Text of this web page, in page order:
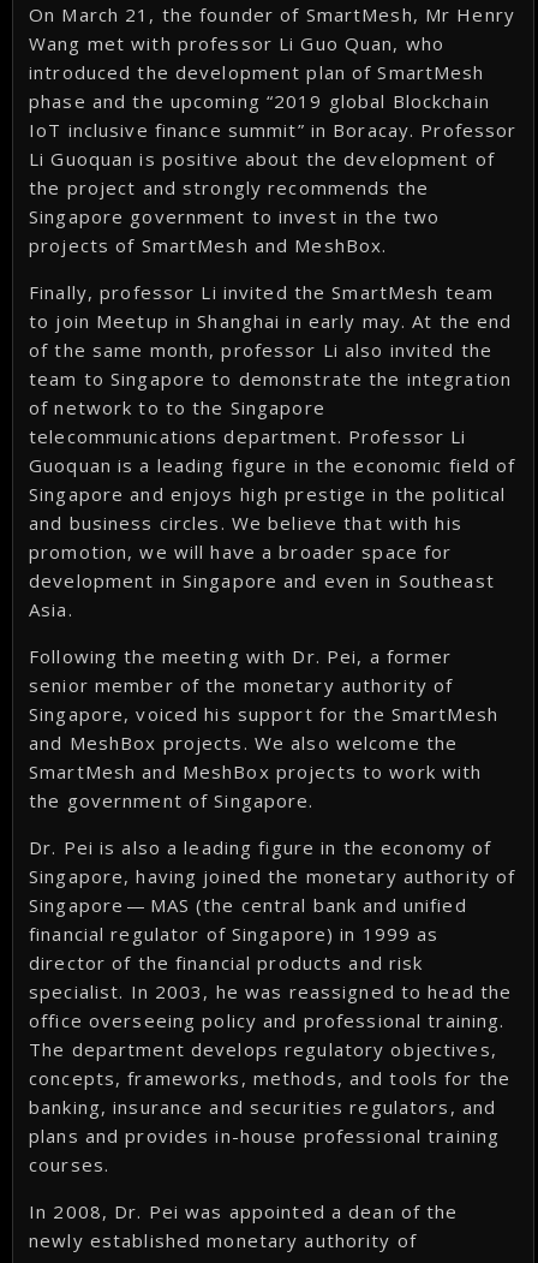
On March 21, the founder of SmartMesh, Mr Henry
Wang met with professor Li Guo Quan, who
introduced the development plan of SmartMesh
phase and the upcoming “2019 global Blockchain
IoT inclusive finance summit” in Boracay. Professor
Li Guoquan is positive about the development of
the project and strongly recommends the
Singapore government to invest in the two
projects of SmartMesh and MeshBox.
Finally, professor Li invited the SmartMesh team
to join Meetup in Shanghai in early may. At the end
of the same month, professor Li also invited the
team to Singapore to demonstrate the integration
of network to to the Singapore
telecommunications department. Professor Li
Guoquan is a leading figure in the economic field of
Singapore and enjoys high prestige in the political
and business circles. We believe that with his
promotion, we will have a broader space for
development in Singapore and even in Southeast
Asia.
Following the meeting with Dr. Pei, a former
senior member of the monetary authority of
Singapore, voiced his support for the SmartMesh
and MeshBox projects. We also welcome the
SmartMesh and MeshBox projects to work with
the government of Singapore.
Dr. Pei is also a leading figure in the economy of
Singapore, having joined the monetary authority of
Singapore — MAS (the central bank and unified
financial regulator of Singapore) in 1999 as
director of the financial products and risk
specialist. In 2003, he was reassigned to head the
office overseeing policy and professional training.
The department develops regulatory objectives,
concepts, frameworks, methods, and tools for the
banking, insurance and securities regulators, and
plans and provides in-house professional training
courses.
In 2008, Dr. Pei was appointed a dean of the
newly established monetary authority of